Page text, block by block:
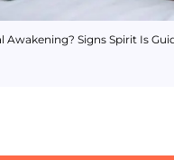
Awakening? Signs Spirit Is